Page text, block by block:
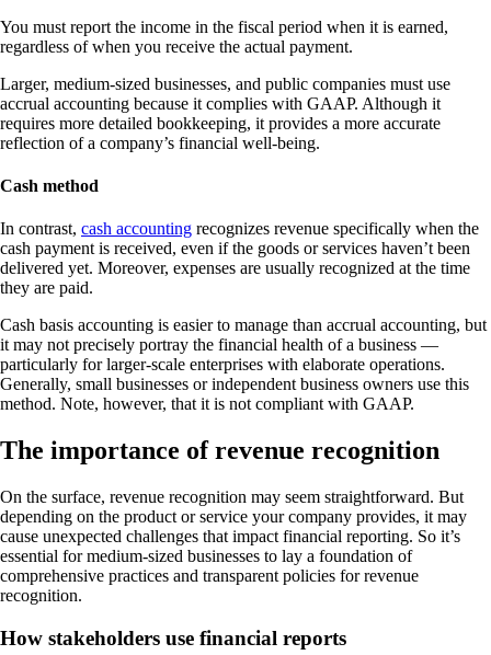
You must report the income in the fiscal period when it is earned,
regardless of when you receive the actual payment.
Larger, medium-sized businesses, and public companies must use
accrual accounting because it complies with GAAP. Although it
requires more detailed bookkeeping, it provides a more accurate
reflection of a company’s financial well-being.
Cash method
In contrast, cash accounting recognizes revenue specifically when the
cash payment is received, even if the goods or services haven’t been
delivered yet. Moreover, expenses are usually recognized at the time
they are paid.
Cash basis accounting is easier to manage than accrual accounting, but
it may not precisely portray the financial health of a business —
particularly for larger-scale enterprises with elaborate operations.
Generally, small businesses or independent business owners use this
method. Note, however, that it is not compliant with GAAP.
The importance of revenue recognition
On the surface, revenue recognition may seem straightforward. But
depending on the product or service your company provides, it may
cause unexpected challenges that impact financial reporting. So it’s
essential for medium-sized businesses to lay a foundation of
comprehensive practices and transparent policies for revenue
recognition.
How stakeholders use financial reports